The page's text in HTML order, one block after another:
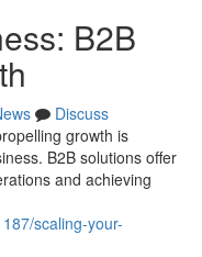
B2B
Discuss
growth is
B2B solutions offer
and achieving
scaling-your-